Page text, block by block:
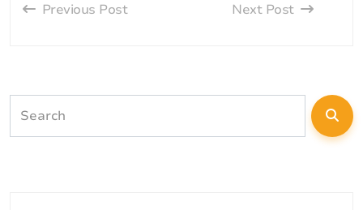
Previous Post
Next Post